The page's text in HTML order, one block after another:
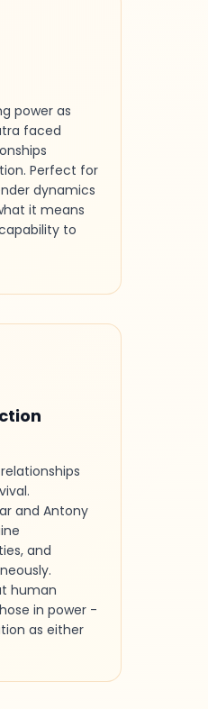
power as
faced
Perfect for
dynamics
it means
to
and Antony
and
human
in power -
as either